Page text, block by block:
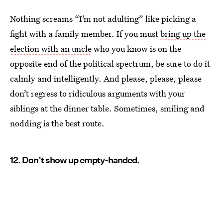
Nothing screams “I’m not adulting” like picking a
fight with a family member. If you mustbring up the
election with an unclewho you know is on the
opposite end of the political spectrum, be sure to do it
calmly and intelligently. And please, please, please
don’t regress to ridiculous arguments with your
siblings at the dinner table. Sometimes, smiling and
nodding is the best route.
12. Don’t show up empty-handed.